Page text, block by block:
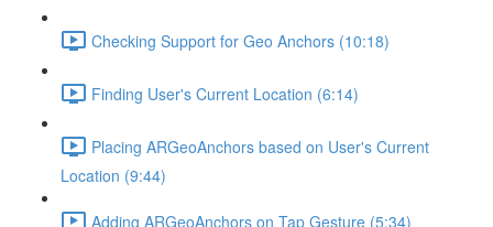
Checking Support for Geo Anchors (10:18)
Finding User's Current Location (6:14)
Placing ARGeoAnchors based on User's Current
Location (9:44)
Adding ARGeoAnchors on Tap Gesture (5:34)